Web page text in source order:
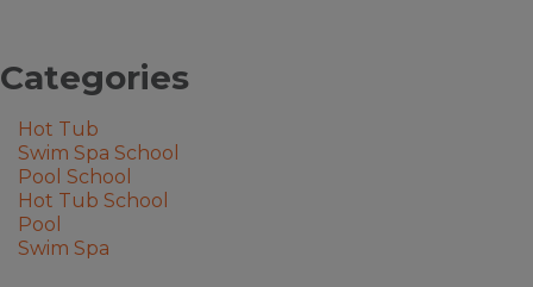
Categories
Hot Tub
Swim Spa School
Pool School
Hot Tub School
Pool
Swim Spa